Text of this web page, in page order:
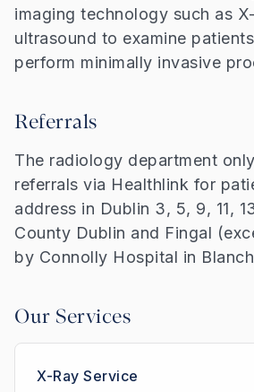
imaging technology such as
ultrasound to examine
perform minimally invasive
Referrals
The radiology department
referrals via Healthlink for
address in Dublin 3, 5, 9, 11,
County Dublin and Fingal
by Connolly Hospital in
Our Services
X-Ray Service